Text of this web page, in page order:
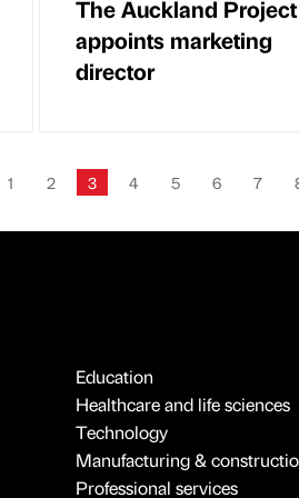
The Auckland Project
appoints marketing
director
1 2 3 4 5 6 7
Education
Healthcare and life sciences
Technology
Manufacturing &
Professional services